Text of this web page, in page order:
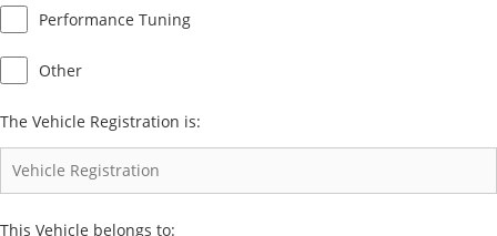
Performance Tuning
Other
The Vehicle Registration is:
This Vehicle belongs to: